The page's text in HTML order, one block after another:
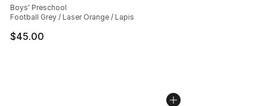
Boys' Preschool
Football Grey / Laser Orange / Lapis
$45.00